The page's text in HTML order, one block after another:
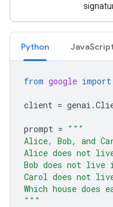
Python
from google import
client = genai .
prompt = """
Alice, Bob, and
Alice does not
Bob does not live
Carol does not
Which house does
"""